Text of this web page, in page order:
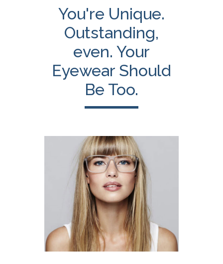
You're Unique.
Outstanding,
even. Your
Eyewear Should
Be Too.